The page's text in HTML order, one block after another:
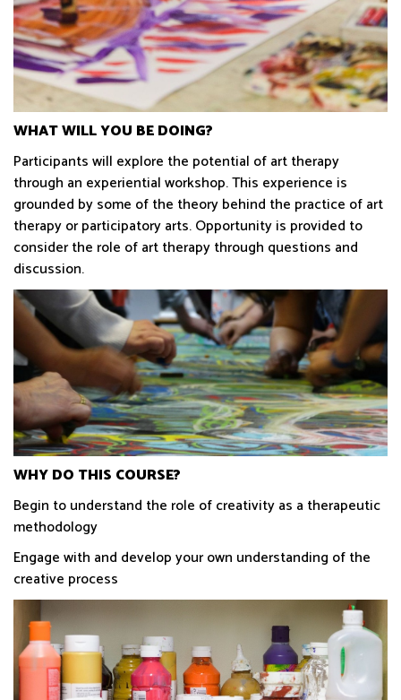
WHAT WILL YOU BE DOING?
Participants will explore the potential of art therapy
through an experiential workshop. This experience is
grounded by some of the theory behind the practice of art
therapy or participatory arts. Opportunity is provided to
consider the role of art therapy through questions and
discussion.
WHY DO THIS COURSE?
Begin to understand the role of creativity as a therapeutic
methodology
Engage with and develop your own understanding of the
creative process